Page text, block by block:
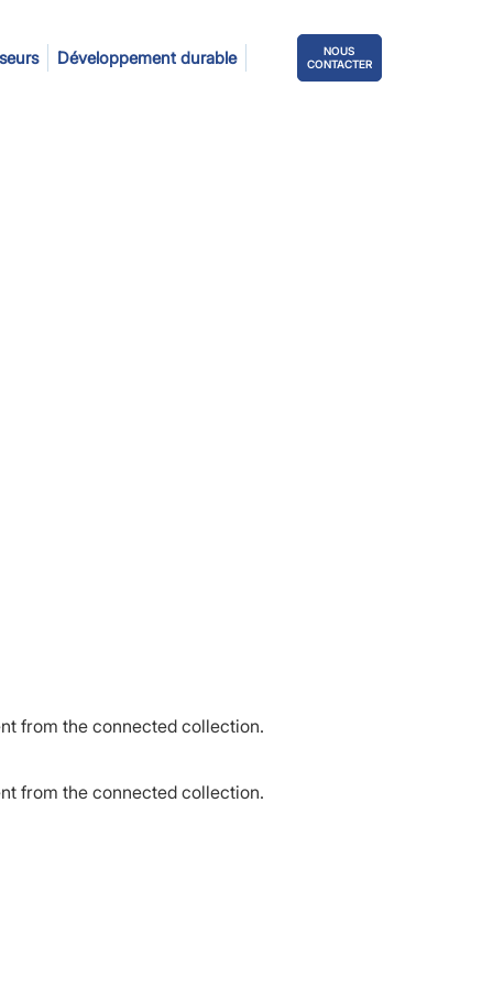
Développement durable
NOUS
CONTACTER
from the connected collection.
from the connected collection.